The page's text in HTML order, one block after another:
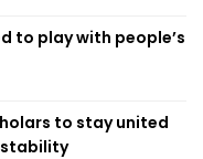
to play with people’s
to stay united